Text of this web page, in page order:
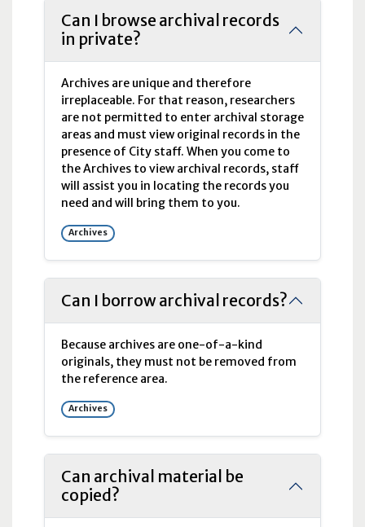
Can I browse archival records
in private?
Archives are unique and therefore
irreplaceable. For that reason, researchers
are not permitted to enter archival storage
areas and must view original records in the
presence of City staff. When you come to
the Archives to view archival records, staff
will assist you in locating the records you
need and will bring them to you.
Archives
Can I borrow archival records?
Because archives are one-of-a-kind
originals, they must not be removed from
the reference area.
Archives
Can archival material be
copied?